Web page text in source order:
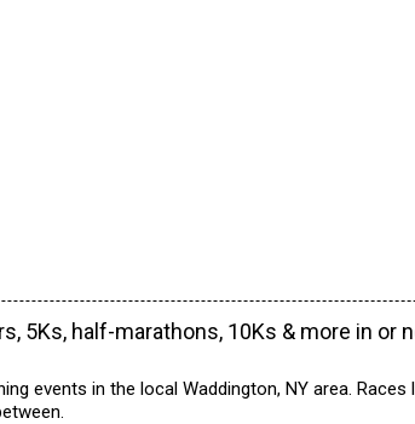
5Ks, half-marathons, 10Ks & more in or
events in the local Waddington, NY area.